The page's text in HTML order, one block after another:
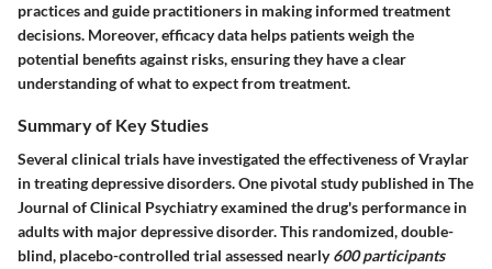
practices and guide practitioners in making informed treatment
decisions. Moreover, efficacy data helps patients weigh the
potential benefits against risks, ensuring they have a clear
understanding of what to expect from treatment.
Summary of Key Studies
Several clinical trials have investigated the effectiveness of Vraylar
in treating depressive disorders. One pivotal study published inThe
Journal of Clinical Psychiatryexamined the drug's performance in
adults with major depressive disorder. This randomized, double-
blind, placebo-controlled trial assessed nearly600 participants